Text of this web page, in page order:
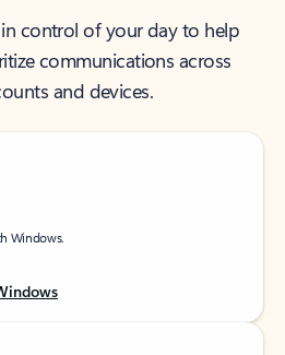
control of your day to help
communications across
and devices.
Windows.